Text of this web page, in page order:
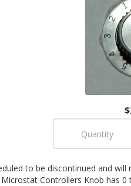
to be discontinued and
Controllers Knob has 0